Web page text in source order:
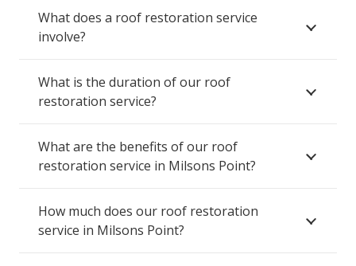
What does a roof restoration service
involve?
What is the duration of our roof
restoration service?
What are the benefits of our roof
restoration service in Milsons Point?
How much does our roof restoration
service in Milsons Point?